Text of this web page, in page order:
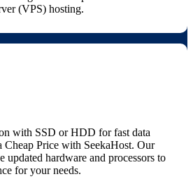
(VPS) hosting.
with SSD or HDD for fast data
Cheap Price with SeekaHost. Our
updated hardware and processors to
for your needs.